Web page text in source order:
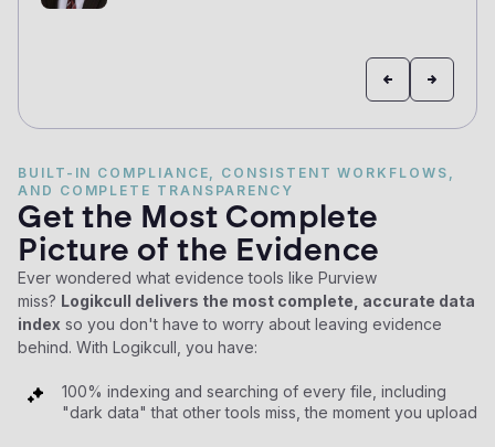
BUILT-IN COMPLIANCE, CONSISTENT WORKFLOWS,
AND COMPLETE TRANSPARENCY
Get the Most Complete
Picture of the Evidence
Ever wondered what evidence tools like Purview
miss? Logikcull delivers the most complete, accurate data
index so you don't have to worry about leaving evidence
behind. With Logikcull, you have:
100% indexing and searching of every file, including
"dark data" that other tools miss, the moment you upload